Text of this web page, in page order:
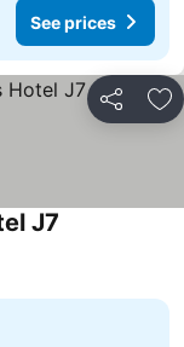
See prices
Share
J7